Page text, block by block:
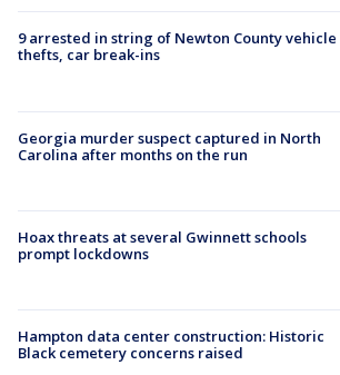
9 arrested in string of Newton County vehicle
thefts, car break-ins
Georgia murder suspect captured in North
Carolina after months on the run
Hoax threats at several Gwinnett schools
prompt lockdowns
Hampton data center construction: Historic
Black cemetery concerns raised